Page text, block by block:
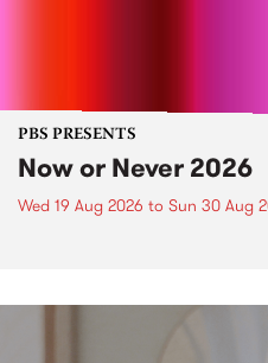
PBS PRESENTS
Now or Never 2026
Wed 19 Aug 2026 to Sun 30 Aug